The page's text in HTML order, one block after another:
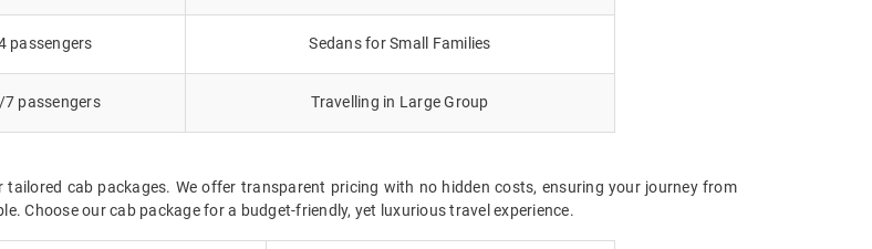
passengers Sedans for Small Families
7 passengers Travelling in Large Group
cab packages. We offer transparent pricing with no hidden costs, ensuring your journey from
Choose our cab package for a budget-friendly, yet luxurious travel experience.